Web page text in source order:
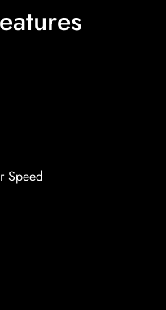
Speed